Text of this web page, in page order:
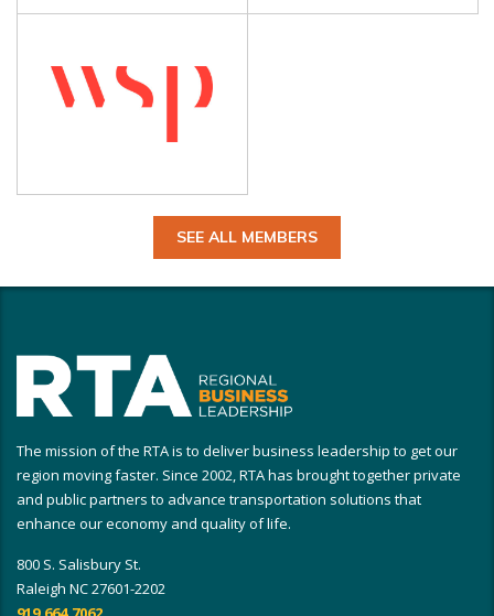
SEE ALL MEMBERS
The mission of the RTA is to deliver business leadership to get our
region moving faster. Since 2002, RTA has brought together private
and public partners to advance transportation solutions that
enhance our economy and quality of life.
800 S. Salisbury St.
Raleigh NC 27601-2202